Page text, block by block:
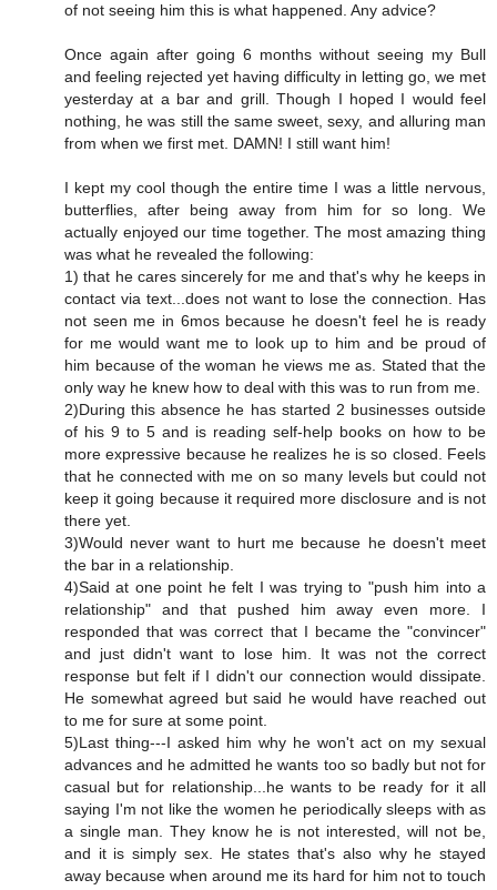
of not seeing him this is what happened. Any advice?
Once again after going 6 months without seeing my Bull
and feeling rejected yet having difficulty in letting go, we met
yesterday at a bar and grill. Though I hoped I would feel
nothing, he was still the same sweet, sexy, and alluring man
from when we first met. DAMN! I still want him!
I kept my cool though the entire time I was a little nervous,
butterflies, after being away from him for so long. We
actually enjoyed our time together. The most amazing thing
was what he revealed the following:
1) that he cares sincerely for me and that's why he keeps in
contact via text...does not want to lose the connection. Has
not seen me in 6mos because he doesn't feel he is ready
for me would want me to look up to him and be proud of
him because of the woman he views me as. Stated that the
only way he knew how to deal with this was to run from me.
2)During this absence he has started 2 businesses outside
of his 9 to 5 and is reading self-help books on how to be
more expressive because he realizes he is so closed. Feels
that he connected with me on so many levels but could not
keep it going because it required more disclosure and is not
there yet.
3)Would never want to hurt me because he doesn't meet
the bar in a relationship.
4)Said at one point he felt I was trying to "push him into a
relationship" and that pushed him away even more. I
responded that was correct that I became the "convincer"
and just didn't want to lose him. It was not the correct
response but felt if I didn't our connection would dissipate.
He somewhat agreed but said he would have reached out
to me for sure at some point.
5)Last thing---I asked him why he won't act on my sexual
advances and he admitted he wants too so badly but not for
casual but for relationship...he wants to be ready for it all
saying I'm not like the women he periodically sleeps with as
a single man. They know he is not interested, will not be,
and it is simply sex. He states that's also why he stayed
away because when around me its hard for him not to touch